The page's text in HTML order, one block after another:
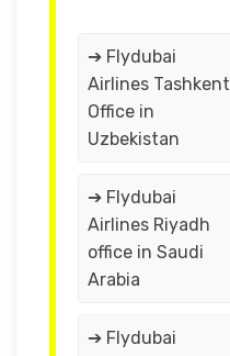
➔ Flydubai
Airlines Tashkent
Office in
Uzbekistan
➔ Flydubai
Airlines Riyadh
office in Saudi
Arabia
➔ Flydubai